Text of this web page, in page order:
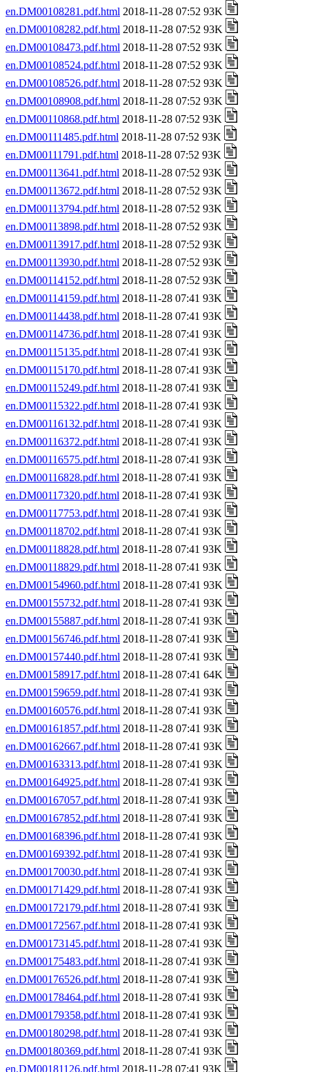
en.DM00108281.pdf.html 2018-11-28 07:52 93K
en.DM00108282.pdf.html 2018-11-28 07:52 93K
en.DM00108473.pdf.html 2018-11-28 07:52 93K
en.DM00108524.pdf.html 2018-11-28 07:52 93K
en.DM00108526.pdf.html 2018-11-28 07:52 93K
en.DM00108908.pdf.html 2018-11-28 07:52 93K
en.DM00110868.pdf.html 2018-11-28 07:52 93K
en.DM00111485.pdf.html 2018-11-28 07:52 93K
en.DM00111791.pdf.html 2018-11-28 07:52 93K
en.DM00113641.pdf.html 2018-11-28 07:52 93K
en.DM00113672.pdf.html 2018-11-28 07:52 93K
en.DM00113794.pdf.html 2018-11-28 07:52 93K
en.DM00113898.pdf.html 2018-11-28 07:52 93K
en.DM00113917.pdf.html 2018-11-28 07:52 93K
en.DM00113930.pdf.html 2018-11-28 07:52 93K
en.DM00114152.pdf.html 2018-11-28 07:52 93K
en.DM00114159.pdf.html 2018-11-28 07:41 93K
en.DM00114438.pdf.html 2018-11-28 07:41 93K
en.DM00114736.pdf.html 2018-11-28 07:41 93K
en.DM00115135.pdf.html 2018-11-28 07:41 93K
en.DM00115170.pdf.html 2018-11-28 07:41 93K
en.DM00115249.pdf.html 2018-11-28 07:41 93K
en.DM00115322.pdf.html 2018-11-28 07:41 93K
en.DM00116132.pdf.html 2018-11-28 07:41 93K
en.DM00116372.pdf.html 2018-11-28 07:41 93K
en.DM00116575.pdf.html 2018-11-28 07:41 93K
en.DM00116828.pdf.html 2018-11-28 07:41 93K
en.DM00117320.pdf.html 2018-11-28 07:41 93K
en.DM00117753.pdf.html 2018-11-28 07:41 93K
en.DM00118702.pdf.html 2018-11-28 07:41 93K
en.DM00118828.pdf.html 2018-11-28 07:41 93K
en.DM00118829.pdf.html 2018-11-28 07:41 93K
en.DM00154960.pdf.html 2018-11-28 07:41 93K
en.DM00155732.pdf.html 2018-11-28 07:41 93K
en.DM00155887.pdf.html 2018-11-28 07:41 93K
en.DM00156746.pdf.html 2018-11-28 07:41 93K
en.DM00157440.pdf.html 2018-11-28 07:41 93K
en.DM00158917.pdf.html 2018-11-28 07:41 64K
en.DM00159659.pdf.html 2018-11-28 07:41 93K
en.DM00160576.pdf.html 2018-11-28 07:41 93K
en.DM00161857.pdf.html 2018-11-28 07:41 93K
en.DM00162667.pdf.html 2018-11-28 07:41 93K
en.DM00163313.pdf.html 2018-11-28 07:41 93K
en.DM00164925.pdf.html 2018-11-28 07:41 93K
en.DM00167057.pdf.html 2018-11-28 07:41 93K
en.DM00167852.pdf.html 2018-11-28 07:41 93K
en.DM00168396.pdf.html 2018-11-28 07:41 93K
en.DM00169392.pdf.html 2018-11-28 07:41 93K
en.DM00170030.pdf.html 2018-11-28 07:41 93K
en.DM00171429.pdf.html 2018-11-28 07:41 93K
en.DM00172179.pdf.html 2018-11-28 07:41 93K
en.DM00172567.pdf.html 2018-11-28 07:41 93K
en.DM00173145.pdf.html 2018-11-28 07:41 93K
en.DM00175483.pdf.html 2018-11-28 07:41 93K
en.DM00176526.pdf.html 2018-11-28 07:41 93K
en.DM00178464.pdf.html 2018-11-28 07:41 93K
en.DM00179358.pdf.html 2018-11-28 07:41 93K
en.DM00180298.pdf.html 2018-11-28 07:41 93K
en.DM00180369.pdf.html 2018-11-28 07:41 93K
en.DM00181126.pdf.html 2018-11-28 07:41 93K